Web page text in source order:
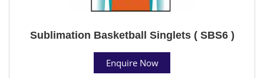
Sublimation Basketball Singlets ( SBS6 )
Enquire Now